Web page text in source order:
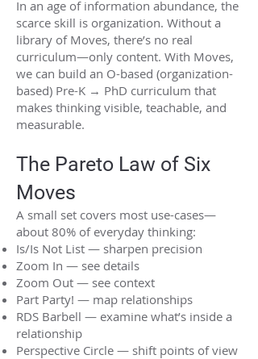
In an age of information abundance, the
scarce skill is organization. Without a
library of Moves, there’s no real
curriculum—only content. With Moves,
we can build an O-based (organization-
based) Pre-K → PhD curriculum that
makes thinking visible, teachable, and
measurable.
The Pareto Law of Six
Moves
A small set covers most use-cases—
about 80% of everyday thinking:
Is/Is Not List — sharpen precision
Zoom In — see details
Zoom Out — see context
Part Party! — map relationships
RDS Barbell — examine what’s inside a
relationship
Perspective Circle — shift points of view